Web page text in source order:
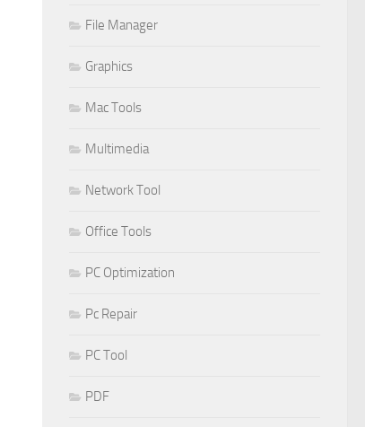
File Manager
Graphics
Mac Tools
Multimedia
Network Tool
Office Tools
PC Optimization
Pc Repair
PC Tool
PDF